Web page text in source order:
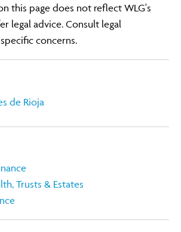
this page does not reflect WLG's
legal advice. Consult legal
concerns.
Trusts & Estates